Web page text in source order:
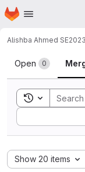
Skip to main content
Homepage
Alishba Ahmed SE2023
Merge
Open 0
Toggle
Sort by:
Show 20 items